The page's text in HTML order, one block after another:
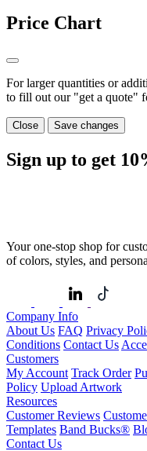
Price Chart
For larger quantities or
to fill out our "get a quote"
Close Save changes
Sign up to get
Your one-stop shop for
of colors, styles, and
Company Info
About Us FAQ Privacy
Conditions Contact Us
Customers
My Account Track Order
Policy Upload Artwork
Resources
Customer Reviews
Templates Band Bucks®
Contact Us